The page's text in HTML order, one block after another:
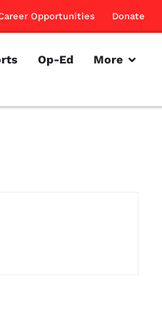
Opportunities Donate
Op-Ed More